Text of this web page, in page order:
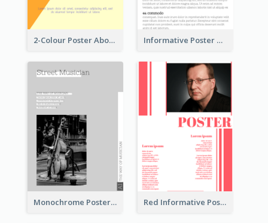
2-Colour Poster About Music Festival Informative Poster With Strong Title
Monochrome Poster About Street Musician Red Informative Poster With Plenty Of Words